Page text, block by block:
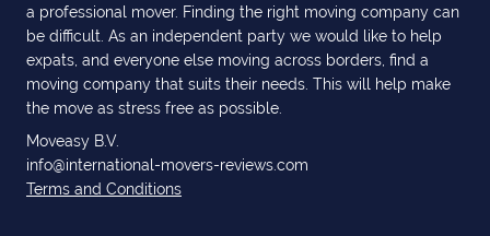
a professional mover. Finding the right moving company can
be difficult. As an independent party we would like to help
expats, and everyone else moving across borders, find a
moving company that suits their needs. This will help make
the move as stress free as possible.
Moveasy B.V.
info@international-movers-reviews.com
Terms and Conditions